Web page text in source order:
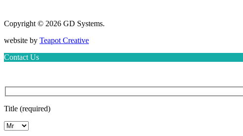
Copyright © 2026 GD Systems.
website by Teapot Creative
Contact Us
Title (required)